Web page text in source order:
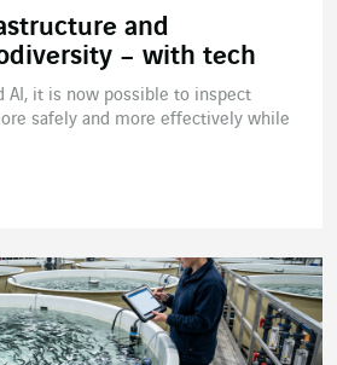
and
– with tech
AI, it is now possible to inspect
safely and more effectively while